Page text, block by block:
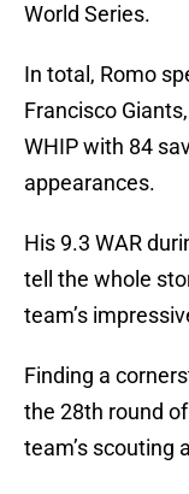
World Series.
In total, Romo
Francisco
WHIP with 84
appearances.
His 9.3 WAR
tell the whole
team’s
Finding a
the 28th round
team’s scouting